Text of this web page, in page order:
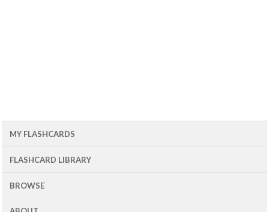
MY FLASHCARDS
FLASHCARD LIBRARY
BROWSE